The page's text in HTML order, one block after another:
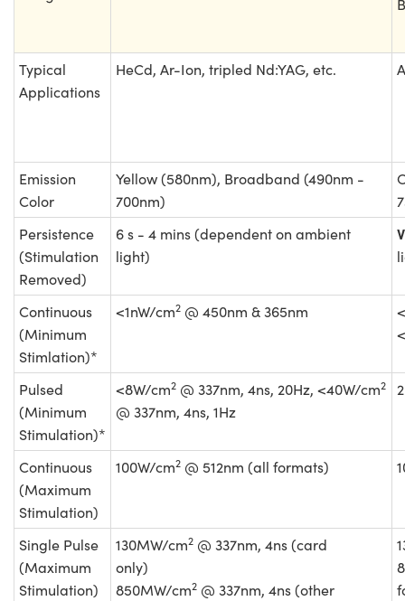
Typical
Applications
HeCd, Ar-Ion, tripled Nd:YAG, etc.
Emission
Color
Yellow (580nm), Broadband (490nm -
700nm)
Persistence
(Stimulation
Removed)
6 s - 4 mins (dependent on ambient
light)
Continuous
(Minimum
Stimlation)*
<1nW/cm2 @ 450nm & 365nm
Pulsed
(Minimum
Stimulation)*
<8W/cm2 @ 337nm, 4ns, 20Hz, <40W/cm2
@ 337nm, 4ns, 1Hz
Continuous
(Maximum
Stimulation)
100W/cm2 @ 512nm (all formats)
Single Pulse
(Maximum
Stimulation)
130MW/cm2 @ 337nm, 4ns (card
only)
850MW/cm2 @ 337nm, 4ns (other